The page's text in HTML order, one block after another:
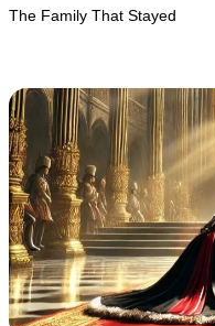
The Family That Stayed